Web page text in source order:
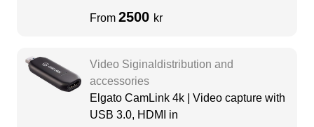
From 2500 kr
Video Siginaldistribution and
accessories
Elgato CamLink 4k | Video capture with
USB 3.0, HDMI in